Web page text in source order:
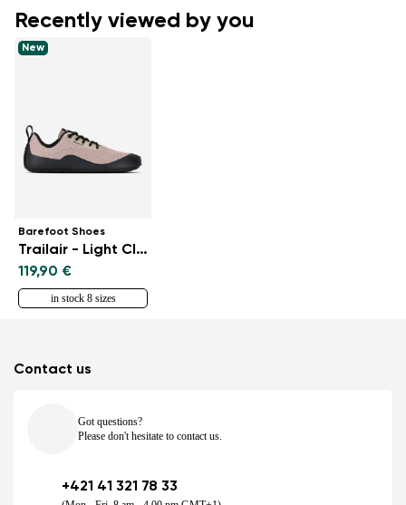
Recently viewed by you
New
Barefoot Shoes
Trailair - Light Clay
119,90 €
in stock 8 sizes
Contact us
Got questions?
Please don't hesitate to contact us.
+421 41 321 78 33